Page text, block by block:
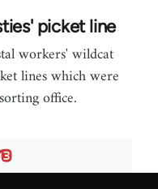
picket line
workers' wildcat
lines which were
office.